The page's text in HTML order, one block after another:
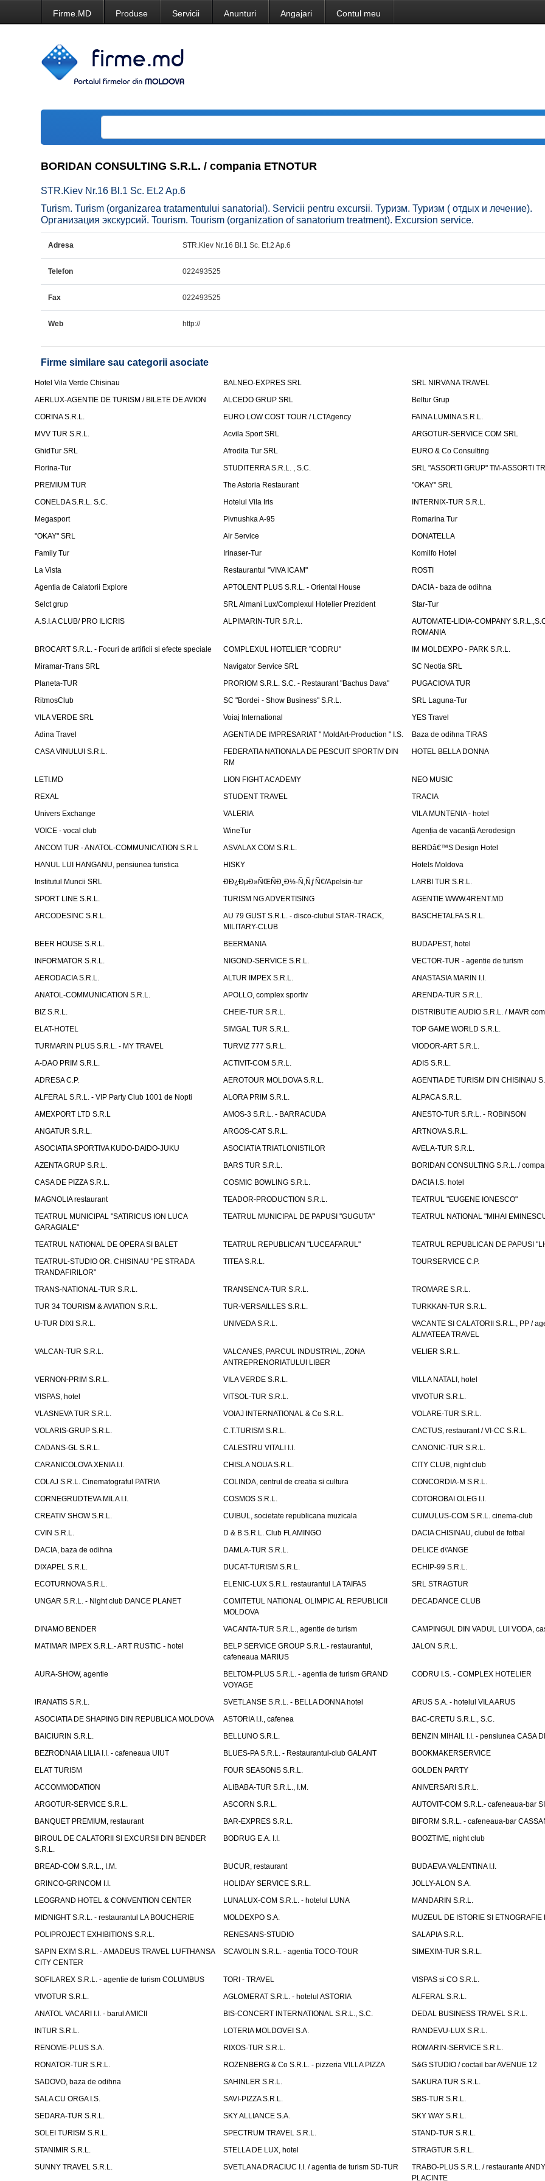
Firme.MD Produse Servicii Anunturi Angajari Contul meu
BORIDAN CONSULTING S.R.L. / compania ETNOTUR
STR.Kiev Nr.16 Bl.1 Sc. Et.2 Ap.6
Turism. Turism (organizarea tratamentului sanatorial). Servicii pentru excursii. Туризм. Туризм ( отдых и лечение).
Организация экскурсий. Tourism. Tourism (organization of sanatorium treatment). Excursion service.
Adresa STR.Kiev Nr.16 Bl.1 Sc. Et.2 Ap.6
Telefon 022493525
Fax 022493525
Web http://
Firme similare sau categorii asociate
Hotel Vila Verde Chisinau BALNEO-EXPRES SRL
SRL NIRVANA TRAVEL
AERLUX-AGENTIE DE TURISM / BILETE DE AVION
ALCEDO GRUP SRL
Beltur Grup
CORINA S.R.L.
EURO LOW COST TOUR / LCTAgency
FAINA LUMINA S.R.L.
MVV TUR S.R.L.
Acvila Sport SRL
ARGOTUR-SERVICE COM SRL
GhidTur SRL
Afrodita Tur SRL
EURO & Co Consulting
Florina-Tur
STUDITERRA S.R.L. , S.C.
SRL "ASSORTI GRUP" TM-ASSORTI
PREMIUM TUR
The Astoria Restaurant
"OKAY" SRL
CONELDA S.R.L. S.C.
Hotelul Vila Iris
INTERNIX-TUR S.R.L.
Megasport
Pivnushka A-95
Romarina Tur
"OKAY" SRL
Air Service
DONATELLA
Family Tur
Irinaser-Tur
Komilfo Hotel
La Vista
Restaurantul "VIVA ICAM"
ROSTI
Agentia de Calatorii Explore
APTOLENT PLUS S.R.L. - Oriental House
DACIA - baza de odihna
Selct grup
SRL Almani Lux/Complexul Hotelier Prezident
Star-Tur
A.S.I.A CLUB/ PRO ILICRIS
ALPIMARIN-TUR S.R.L.
AUTOMATE-LIDIA-COMPANY
ROMANIA
BROCART S.R.L. - Focuri de artificii si efecte speciale
COMPLEXUL HOTELIER "CODRU"
IM MOLDEXPO - PARK S.R.L.
Miramar-Trans SRL
Navigator Service SRL
SC Neotia SRL
Planeta-TUR
PRORIOM S.R.L. S.C. - Restaurant "Bachus Dava"
PUGACIOVA TUR
RitmosClub
SC "Bordei - Show Business" S.R.L.
SRL Laguna-Tur
VILA VERDE SRL
Voiaj International
YES Travel
Adina Travel
AGENTIA DE IMPRESARIAT " MoldArt-Production " I.S.
Baza de odihna TIRAS
CASA VINULUI S.R.L.
FEDERATIA NATIONALA DE PESCUIT SPORTIV DIN
RM
HOTEL BELLA DONNA
LETI.MD LION FIGHT ACADEMY
NEO MUSIC
REXAL
STUDENT TRAVEL
TRACIA
Univers Exchange
VALERIA
VILA MUNTENIA - hotel
VOICE - vocal club
WineTur
Agenția de vacanță Aerodesign
ANCOM TUR - ANATOL-COMMUNICATION S.R.L
ASVALAX COM S.R.L.
BERDâ€™S Design Hotel
HANUL LUI HANGANU, pensiunea turistica
HISKY
Hotels Moldova
Institutul Muncii SRL
ÐÐ¿ÐµÐ»ÑŒÑÐ¸Ð½-Ñ‚ÑƒÑ€/Apelsin-tur
LARBI TUR S.R.L.
SPORT LINE S.R.L.
TURISM NG ADVERTISING
AGENTIE WWW.4RENT.MD
ARCODESINC S.R.L.
AU 79 GUST S.R.L. - disco-clubul STAR-TRACK,
MILITARY-CLUB
BASCHETALFA S.R.L.
BEER HOUSE S.R.L. BEERMANIA
BUDAPEST, hotel
INFORMATOR S.R.L.
NIGOND-SERVICE S.R.L.
VECTOR-TUR - agentie de turism
AERODACIA S.R.L.
ALTUR IMPEX S.R.L.
ANASTASIA MARIN I.I.
ANATOL-COMMUNICATION S.R.L.
APOLLO, complex sportiv
ARENDA-TUR S.R.L.
BIZ S.R.L.
CHEIE-TUR S.R.L.
DISTRIBUTIE AUDIO S.R.L. / MAVR
ELAT-HOTEL
SIMGAL TUR S.R.L.
TOP GAME WORLD S.R.L.
TURMARIN PLUS S.R.L. - MY TRAVEL
TURVIZ 777 S.R.L.
VIODOR-ART S.R.L.
A-DAO PRIM S.R.L.
ACTIVIT-COM S.R.L.
ADIS S.R.L.
ADRESA C.P.
AEROTOUR MOLDOVA S.R.L.
AGENTIA DE TURISM DIN CHISINAU
ALFERAL S.R.L. - VIP Party Club 1001 de Nopti
ALORA PRIM S.R.L.
ALPACA S.R.L.
AMEXPORT LTD S.R.L
AMOS-3 S.R.L. - BARRACUDA
ANESTO-TUR S.R.L. - ROBINSON
ANGATUR S.R.L.
ARGOS-CAT S.R.L.
ARTNOVA S.R.L.
ASOCIATIA SPORTIVA KUDO-DAIDO-JUKU
ASOCIATIA TRIATLONISTILOR
AVELA-TUR S.R.L.
AZENTA GRUP S.R.L.
BARS TUR S.R.L.
BORIDAN CONSULTING S.R.L. /
CASA DE PIZZA S.R.L.
COSMIC BOWLING S.R.L.
DACIA I.S. hotel
MAGNOLIA restaurant
TEADOR-PRODUCTION S.R.L.
TEATRUL "EUGENE IONESCO"
TEATRUL MUNICIPAL "SATIRICUS ION LUCA
GARAGIALE"
TEATRUL MUNICIPAL DE PAPUSI "GUGUTA" TEATRUL NATIONAL "MIHAI
TEATRUL NATIONAL DE OPERA SI BALET TEATRUL REPUBLICAN "LUCEAFARUL"
TEATRUL REPUBLICAN DE PAPUSI
TEATRUL-STUDIO OR. CHISINAU "PE STRADA
TRANDAFIRILOR"
TITEA S.R.L. TOURSERVICE C.P.
TRANS-NATIONAL-TUR S.R.L. TRANSENCA-TUR S.R.L.
TROMARE S.R.L.
TUR 34 TOURISM & AVIATION S.R.L.
TUR-VERSAILLES S.R.L.
TURKKAN-TUR S.R.L.
U-TUR DIXI S.R.L.
UNIVEDA S.R.L.
VACANTE SI CALATORII S.R.L., PP /
ALMATEEA TRAVEL
VALCAN-TUR S.R.L.
VALCANES, PARCUL INDUSTRIAL, ZONA
ANTREPRENORIATULUI LIBER
VELIER S.R.L.
VERNON-PRIM S.R.L. VILA VERDE S.R.L.
VILLA NATALI, hotel
VISPAS, hotel
VITSOL-TUR S.R.L.
VIVOTUR S.R.L.
VLASNEVA TUR S.R.L.
VOIAJ INTERNATIONAL & Co S.R.L.
VOLARE-TUR S.R.L.
VOLARIS-GRUP S.R.L.
C.T.TURISM S.R.L.
CACTUS, restaurant / VI-CC S.R.L.
CADANS-GL S.R.L.
CALESTRU VITALI I.I.
CANONIC-TUR S.R.L.
CARANICOLOVA XENIA I.I.
CHISLA NOUA S.R.L.
CITY CLUB, night club
COLAJ S.R.L. Cinematograful PATRIA
COLINDA, centrul de creatia si cultura
CONCORDIA-M S.R.L.
CORNEGRUDTEVA MILA I.I.
COSMOS S.R.L.
COTOROBAI OLEG I.I.
CREATIV SHOW S.R.L.
CUIBUL, societate republicana muzicala
CUMULUS-COM S.R.L. cinema-club
CVIN S.R.L.
D & B S.R.L. Club FLAMINGO
DACIA CHISINAU, clubul de fotbal
DACIA, baza de odihna
DAMLA-TUR S.R.L.
DELICE d\'ANGE
DIXAPEL S.R.L.
DUCAT-TURISM S.R.L.
ECHIP-99 S.R.L.
ECOTURNOVA S.R.L.
ELENIC-LUX S.R.L. restaurantul LA TAIFAS
SRL STRAGTUR
UNGAR S.R.L. - Night club DANCE PLANET
COMITETUL NATIONAL OLIMPIC AL REPUBLICII
MOLDOVA
DECADANCE CLUB
DINAMO BENDER VACANTA-TUR S.R.L., agentie de turism
CAMPINGUL DIN VADUL LUI VODA,
MATIMAR IMPEX S.R.L.- ART RUSTIC - hotel
BELP SERVICE GROUP S.R.L.- restaurantul,
cafeneaua MARIUS
JALON S.R.L.
AURA-SHOW, agentie
BELTOM-PLUS S.R.L. - agentia de turism GRAND
VOYAGE
CODRU I.S. - COMPLEX HOTELIER
IRANATIS S.R.L. SVETLANSE S.R.L. - BELLA DONNA hotel
ARUS S.A. - hotelul VILA ARUS
ASOCIATIA DE SHAPING DIN REPUBLICA MOLDOVA
ASTORIA I.I., cafenea
BAC-CRETU S.R.L., S.C.
BAICIURIN S.R.L.
BELLUNO S.R.L.
BENZIN MIHAIL I.I. - pensiunea CASA
BEZRODNAIA LILIA I.I. - cafeneaua UIUT
BLUES-PA S.R.L. - Restaurantul-club GALANT
BOOKMAKERSERVICE
ELAT TURISM
FOUR SEASONS S.R.L.
GOLDEN PARTY
ACCOMMODATION
ALIBABA-TUR S.R.L., I.M.
ANIVERSARI S.R.L.
ARGOTUR-SERVICE S.R.L.
ASCORN S.R.L.
AUTOVIT-COM S.R.L.- cafeneaua-bar
BANQUET PREMIUM, restaurant
BAR-EXPRES S.R.L.
BIFORM S.R.L. - cafeneaua-bar
BIROUL DE CALATORII SI EXCURSII DIN BENDER
S.R.L.
BODRUG E.A. I.I. BOOZTIME, night club
BREAD-COM S.R.L., I.M. BUCUR, restaurant
BUDAEVA VALENTINA I.I.
GRINCO-GRINCOM I.I.
HOLIDAY SERVICE S.R.L.
JOLLY-ALON S.A.
LEOGRAND HOTEL & CONVENTION CENTER
LUNALUX-COM S.R.L. - hotelul LUNA
MANDARIN S.R.L.
MIDNIGHT S.R.L. - restaurantul LA BOUCHERIE
MOLDEXPO S.A.
MUZEUL DE ISTORIE SI ETNOGRAFIE
POLIPROJECT EXHIBITIONS S.R.L.
RENESANS-STUDIO
SALAPIA S.R.L.
SAPIN EXIM S.R.L. - AMADEUS TRAVEL LUFTHANSA
CITY CENTER
SCAVOLIN S.R.L. - agentia TOCO-TOUR SIMEXIM-TUR S.R.L.
SOFILAREX S.R.L. - agentie de turism COLUMBUS TORI - TRAVEL
VISPAS si CO S.R.L.
VIVOTUR S.R.L.
AGLOMERAT S.R.L. - hotelul ASTORIA
ALFERAL S.R.L.
ANATOL VACARI I.I. - barul AMICII
BIS-CONCERT INTERNATIONAL S.R.L., S.C.
DEDAL BUSINESS TRAVEL S.R.L.
INTUR S.R.L.
LOTERIA MOLDOVEI S.A.
RANDEVU-LUX S.R.L.
RENOME-PLUS S.A.
RIXOS-TUR S.R.L.
ROMARIN-SERVICE S.R.L.
RONATOR-TUR S.R.L.
ROZENBERG & Co S.R.L. - pizzeria VILLA PIZZA
S&G STUDIO / coctail bar AVENUE 12
SADOVO, baza de odihna
SAHINLER S.R.L.
SAKURA TUR S.R.L.
SALA CU ORGA I.S.
SAVI-PIZZA S.R.L.
SBS-TUR S.R.L.
SEDARA-TUR S.R.L.
SKY ALLIANCE S.A.
SKY WAY S.R.L.
SOLEI TURISM S.R.L.
SPECTRUM TRAVEL S.R.L.
STAND-TUR S.R.L.
STANIMIR S.R.L.
STELLA DE LUX, hotel
STRAGTUR S.R.L.
SUNNY TRAVEL S.R.L.
SVETLANA DRACIUC I.I. / agentia de turism SD-TUR
TRABO-PLUS S.R.L. / restaurante
PLACINTE